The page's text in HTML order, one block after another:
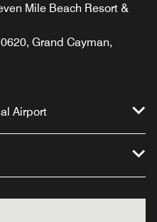
Mile Beach Resort &
Grand Cayman,
Airport